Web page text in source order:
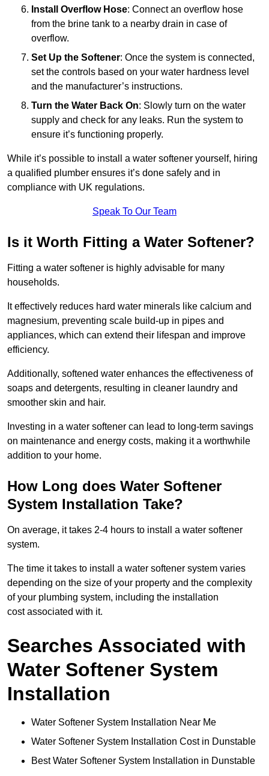
Install Overflow Hose: Connect an overflow hose
from the brine tank to a nearby drain in case of
overflow.
Set Up the Softener: Once the system is connected,
set the controls based on your water hardness level
and the manufacturer’s instructions.
Turn the Water Back On: Slowly turn on the water
supply and check for any leaks. Run the system to
ensure it’s functioning properly.
While it’s possible to install a water softener yourself, hiring
a qualified plumber ensures it’s done safely and in
compliance with UK regulations.
Speak To Our Team
Is it Worth Fitting a Water Softener?
Fitting a water softener is highly advisable for many
households.
It effectively reduces hard water minerals like calcium and
magnesium, preventing scale build-up in pipes and
appliances, which can extend their lifespan and improve
efficiency.
Additionally, softened water enhances the effectiveness of
soaps and detergents, resulting in cleaner laundry and
smoother skin and hair.
Investing in a water softener can lead to long-term savings
on maintenance and energy costs, making it a worthwhile
addition to your home.
How Long does Water Softener
System Installation Take?
On average, it takes 2-4 hours to install a water softener
system.
The time it takes to install a water softener system varies
depending on the size of your property and the complexity
of your plumbing system, including the installation
cost associated with it.
Searches Associated with
Water Softener System
Installation
Water Softener System Installation Near Me
Water Softener System Installation Cost in Dunstable
Best Water Softener System Installation in Dunstable